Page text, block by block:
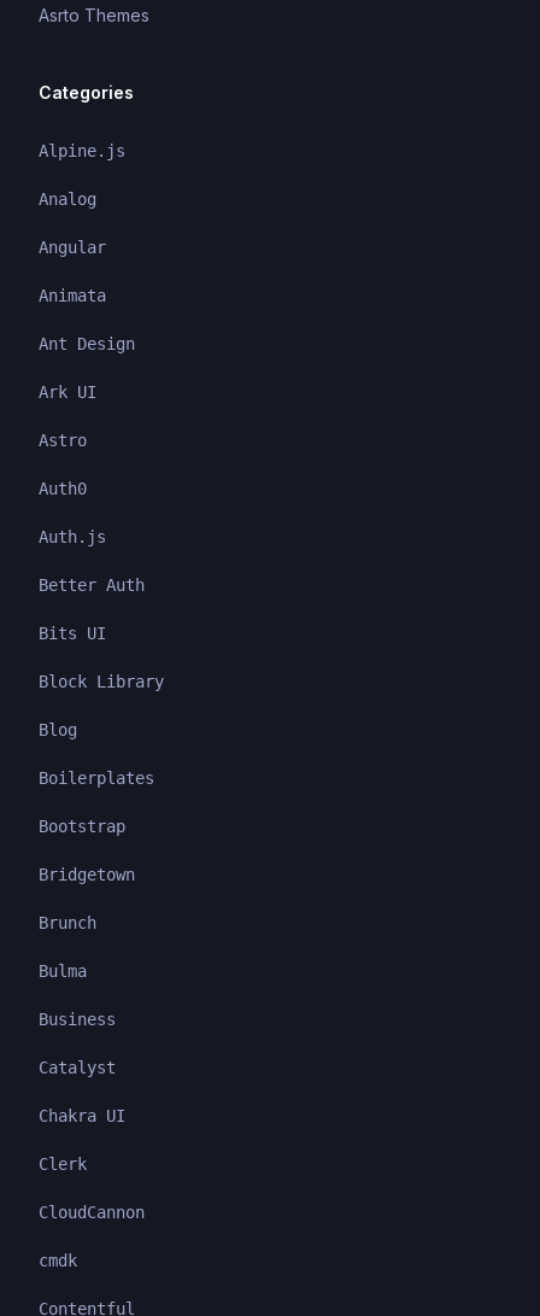
Asrto Themes
Categories
Alpine.js
Analog
Angular
Animata
Ant Design
Ark UI
Astro
Auth0
Auth.js
Better Auth
Bits UI
Block Library
Blog
Boilerplates
Bootstrap
Bridgetown
Brunch
Bulma
Business
Catalyst
Chakra UI
Clerk
CloudCannon
cmdk
Contentful